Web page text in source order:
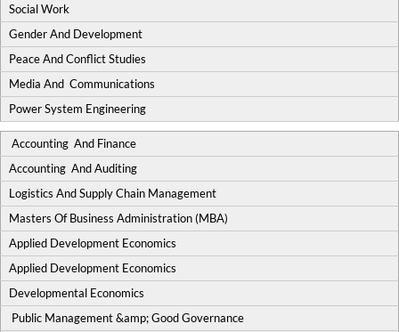
Social Work
Gender And Development
Peace And Conflict Studies
Media And Communications
Power System Engineering
Accounting And Finance
Accounting And Auditing
Logistics And Supply Chain Management
Masters Of Business Administration (MBA)
Applied Development Economics
Applied Development Economics
Developmental Economics
Public Management &amp; Good Governance